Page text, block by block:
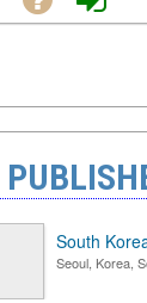
South
Seoul, Korea,